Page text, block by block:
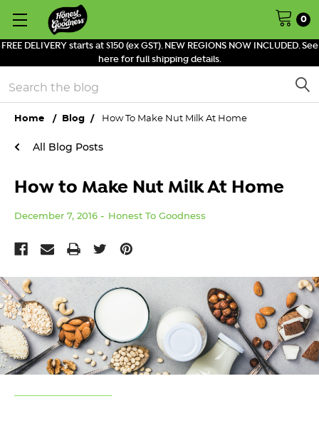
FREE DELIVERY starts at $150 (ex GST). NEW REGIONS NOW INCLUDED. See
here for full shipping details.
0
Search
Home Blog How To Make Nut Milk At Home
All Blog Posts
How to Make Nut Milk At Home
December 7, 2016 Honest To Goodness